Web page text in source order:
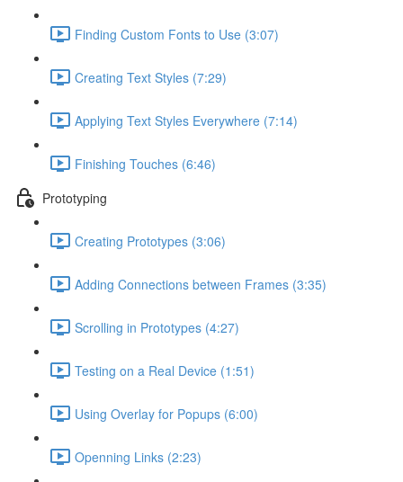
Finding Custom Fonts to Use (3:07)
Creating Text Styles (7:29)
Applying Text Styles Everywhere (7:14)
Finishing Touches (6:46)
Prototyping
Creating Prototypes (3:06)
Adding Connections between Frames (3:35)
Scrolling in Prototypes (4:27)
Testing on a Real Device (1:51)
Using Overlay for Popups (6:00)
Openning Links (2:23)